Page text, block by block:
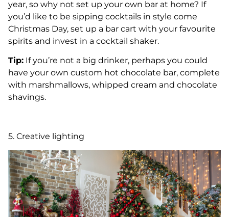
year, so why not set up your own bar at home? If
you’d like to be sipping cocktails in style come
Christmas Day, set up a bar cart with your favourite
spirits and invest in a cocktail shaker.
Tip: If you’re not a big drinker, perhaps you could
have your own custom hot chocolate bar, complete
with marshmallows, whipped cream and chocolate
shavings.
5. Creative lighting